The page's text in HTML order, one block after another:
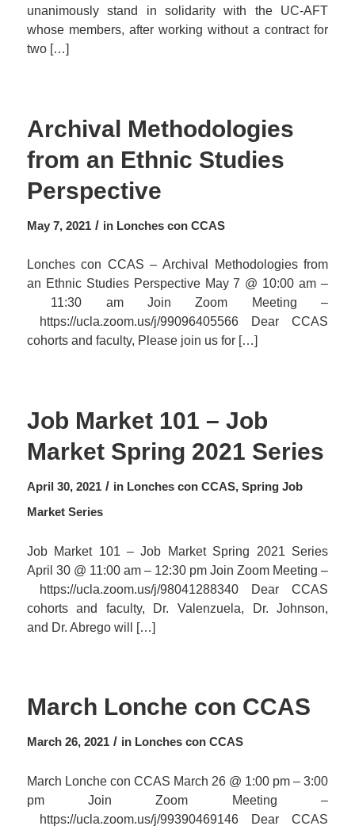
unanimously stand in solidarity with the UC-AFT
whose members, after working without a contract for
two […]
Archival Methodologies
from an Ethnic Studies
Perspective
May 7, 2021 / in Lonches con CCAS
Lonches con CCAS – Archival Methodologies from
an Ethnic Studies Perspective May 7 @ 10:00 am –
11:30 am Join Zoom Meeting –
https://ucla.zoom.us/j/99096405566 Dear CCAS
cohorts and faculty, Please join us for […]
Job Market 101 – Job
Market Spring 2021 Series
April 30, 2021 / in Lonches con CCAS, Spring Job
Market Series
Job Market 101 – Job Market Spring 2021 Series
April 30 @ 11:00 am – 12:30 pm Join Zoom Meeting –
https://ucla.zoom.us/j/98041288340 Dear CCAS
cohorts and faculty, Dr. Valenzuela, Dr. Johnson,
and Dr. Abrego will […]
March Lonche con CCAS
March 26, 2021 / in Lonches con CCAS
March Lonche con CCAS March 26 @ 1:00 pm – 3:00
pm Join Zoom Meeting –
https://ucla.zoom.us/j/99390469146 Dear CCAS